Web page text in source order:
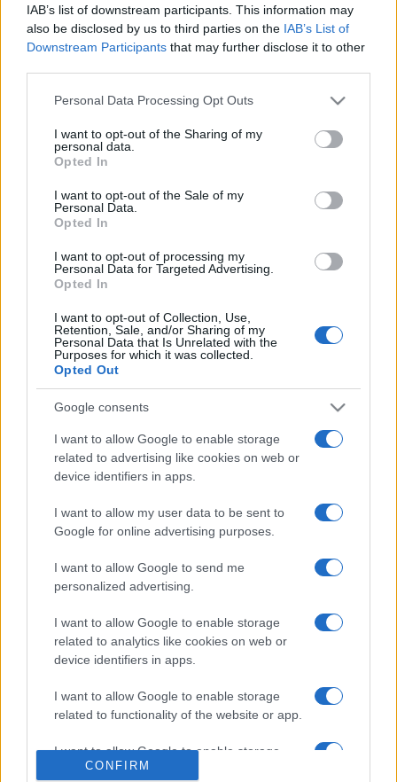
IAB’s list of downstream participants. This information may
also be disclosed by us to third parties on the IAB’s List of
Downstream Participants that may further disclose it to other
Please note that this website/app uses one or more Google
not limited to your visit or usage behaviour. You may click to
grant or deny consent to Google and its third-party tags to
use your data for below specified purposes in below Google
consent section.
Personal Data Processing Opt Outs
I want to opt-out of the Sharing of my
personal data.
Opted In
I want to opt-out of the Sale of my
Personal Data.
Opted In
I want to opt-out of processing my
Personal Data for Targeted Advertising.
Opted In
I want to opt-out of Collection, Use,
Retention, Sale, and/or Sharing of my
Personal Data that Is Unrelated with the
Purposes for which it was collected.
Opted Out
Google consents
I want to allow Google to enable storage
related to advertising like cookies on web or
device identifiers in apps.
I want to allow my user data to be sent to
Google for online advertising purposes.
I want to allow Google to send me
personalized advertising.
I want to allow Google to enable storage
related to analytics like cookies on web or
device identifiers in apps.
I want to allow Google to enable storage
related to functionality of the website or app.
I want to allow Google to enable storage
related to personalization.
CONFIRM
Prima ediție Stray Lights Festival a adus
împreună comunitatea muzicii alternative...
și alte informații...
Ariana Grande se retrage temporar din viața
săptămâni. NIBIRU extinde programul...
Etichete
alexandra stan andra antena 1 concert
connect-r delia eurovision exclusiv
interviu kiss fm muzica muzica 2013
muzica 2014 muzica 2015
muzica aprilie muzica august muzica decembrie
muzica iunie muzica mai